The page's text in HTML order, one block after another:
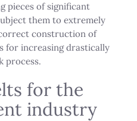
pieces of significant
them to extremely
construction of
for increasing drastically
process.
for the
industry